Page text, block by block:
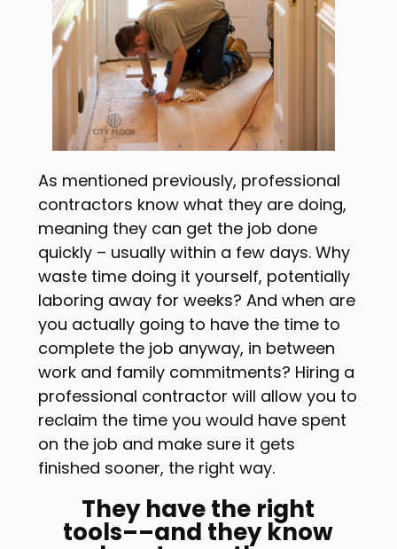
As mentioned previously, professional
contractors know what they are doing,
meaning they can get the job done
quickly – usually within a few days. Why
waste time doing it yourself, potentially
laboring away for weeks? And when are
you actually going to have the time to
complete the job anyway, in between
work and family commitments? Hiring a
professional contractor will allow you to
reclaim the time you would have spent
on the job and make sure it gets
finished sooner, the right way.
They have the right
tools––and they know